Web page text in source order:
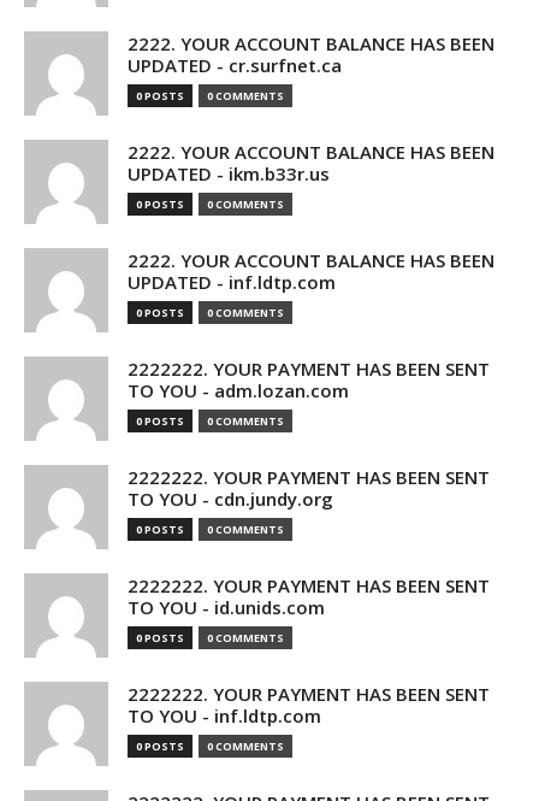
2222. YOUR ACCOUNT BALANCE HAS BEEN
UPDATED - cr.surfnet.ca
0 POSTS 0 COMMENTS
2222. YOUR ACCOUNT BALANCE HAS BEEN
UPDATED - ikm.b33r.us
0 POSTS 0 COMMENTS
2222. YOUR ACCOUNT BALANCE HAS BEEN
UPDATED - inf.ldtp.com
0 POSTS 0 COMMENTS
2222222. YOUR PAYMENT HAS BEEN SENT
TO YOU - adm.lozan.com
0 POSTS 0 COMMENTS
2222222. YOUR PAYMENT HAS BEEN SENT
TO YOU - cdn.jundy.org
0 POSTS 0 COMMENTS
2222222. YOUR PAYMENT HAS BEEN SENT
TO YOU - id.unids.com
0 POSTS 0 COMMENTS
2222222. YOUR PAYMENT HAS BEEN SENT
TO YOU - inf.ldtp.com
0 POSTS 0 COMMENTS